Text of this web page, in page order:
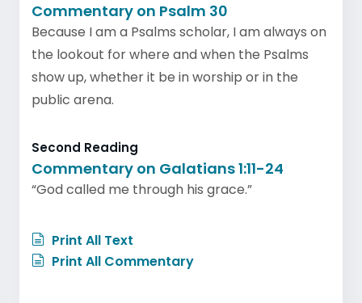
Commentary on Psalm 30
Because I am a Psalms scholar, I am always on
the lookout for where and when the Psalms
show up, whether it be in worship or in the
public arena.
Second Reading
Commentary on Galatians 1:11-24
“God called me through his grace.”
Print All Text
Print All Commentary